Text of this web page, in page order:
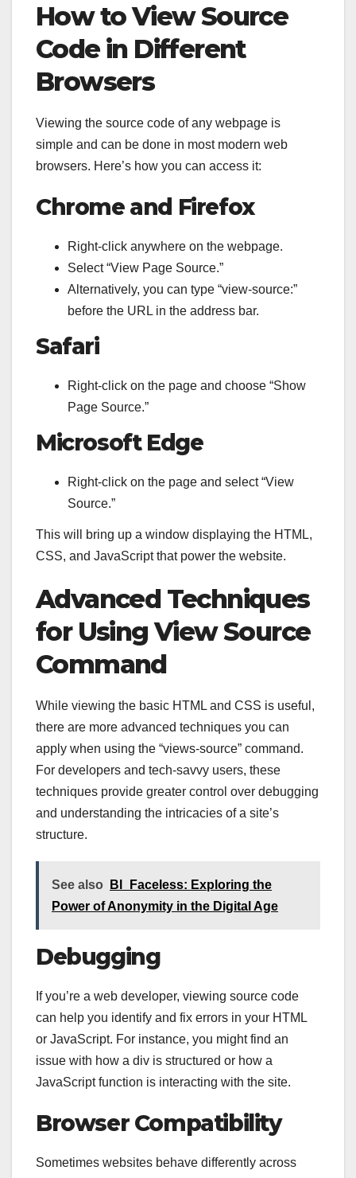
How to View Source
Code in Different
Browsers
Viewing the source code of any webpage is
simple and can be done in most modern web
browsers. Here’s how you can access it:
Chrome and Firefox
Right-click anywhere on the webpage.
Select “View Page Source.”
Alternatively, you can type “view-source:”
before the URL in the address bar.
Safari
Right-click on the page and choose “Show
Page Source.”
Microsoft Edge
Right-click on the page and select “View
Source.”
This will bring up a window displaying the HTML,
CSS, and JavaScript that power the website.
Advanced Techniques
for Using View Source
Command
While viewing the basic HTML and CSS is useful,
there are more advanced techniques you can
apply when using the “views-source” command.
For developers and tech-savvy users, these
techniques provide greater control over debugging
and understanding the intricacies of a site’s
structure.
See also
Bl_Faceless: Exploring the
Power of Anonymity in the Digital Age
Debugging
If you’re a web developer, viewing source code
can help you identify and fix errors in your HTML
or JavaScript. For instance, you might find an
issue with how a div is structured or how a
JavaScript function is interacting with the site.
Browser Compatibility
Sometimes websites behave differently across